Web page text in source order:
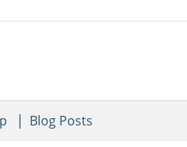
Blog Posts